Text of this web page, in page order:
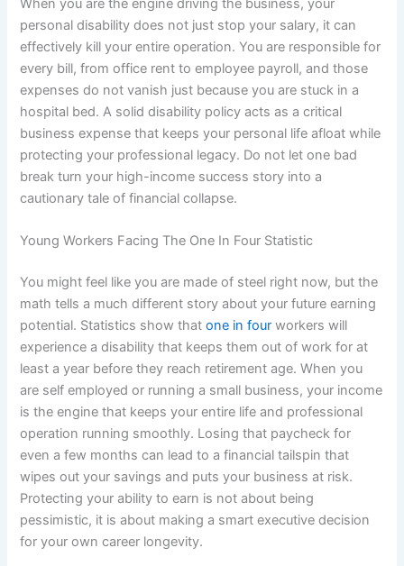
When you are the engine driving the business, your
personal disability does not just stop your salary, it can
effectively kill your entire operation. You are responsible for
every bill, from office rent to employee payroll, and those
expenses do not vanish just because you are stuck in a
hospital bed. A solid disability policy acts as a critical
business expense that keeps your personal life afloat while
protecting your professional legacy. Do not let one bad
break turn your high-income success story into a
cautionary tale of financial collapse.
Young Workers Facing The One In Four Statistic
You might feel like you are made of steel right now, but the
math tells a much different story about your future earning
potential. Statistics show thatone in four workers will
experience a disability that keeps them out of work for at
least a year before they reach retirement age. When you
are self employed or running a small business, your income
is the engine that keeps your entire life and professional
operation running smoothly. Losing that paycheck for
even a few months can lead to a financial tailspin that
wipes out your savings and puts your business at risk.
Protecting your ability to earn is not about being
pessimistic, it is about making a smart executive decision
for your own career longevity.